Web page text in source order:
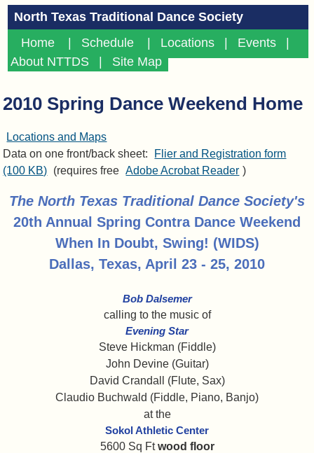
North Texas Traditional Dance Society
Home
Schedule Locations Events
About NTTDS
Site Map
2010 Spring Dance Weekend Home
Locations and Maps
Data on one front/back sheet:
Flier and Registration form
(100 KB) (requires free Adobe Acrobat Reader )
The North Texas Traditional Dance Society's
20th Annual Spring Contra Dance Weekend
When In Doubt, Swing! (WIDS)
Dallas, Texas, April 23 - 25, 2010
Bob Dalsemer
calling to the music of
Evening Star
Steve Hickman (Fiddle)
John Devine (Guitar)
David Crandall (Flute, Sax)
Claudio Buchwald (Fiddle, Piano, Banjo)
at the
Sokol Athletic Center
5600 Sq Ftwood floor